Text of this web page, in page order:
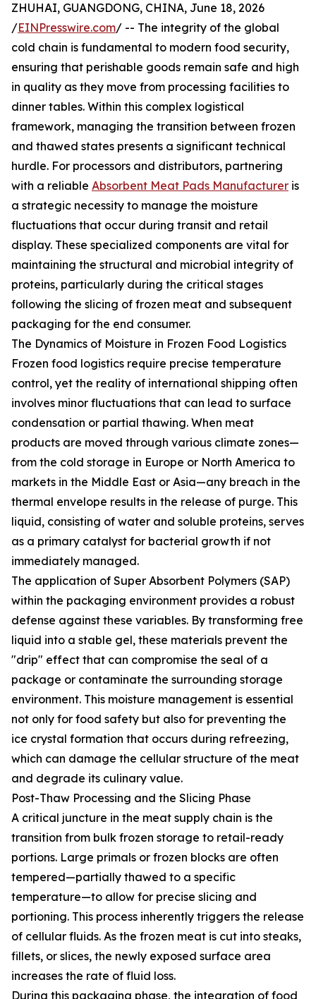
ZHUHAI, GUANGDONG, CHINA, June 18, 2026
/EINPresswire.com/ -- The integrity of the global
cold chain is fundamental to modern food security,
ensuring that perishable goods remain safe and high
in quality as they move from processing facilities to
dinner tables. Within this complex logistical
framework, managing the transition between frozen
and thawed states presents a significant technical
hurdle. For processors and distributors, partnering
with a reliable Absorbent Meat Pads Manufacturer is
a strategic necessity to manage the moisture
fluctuations that occur during transit and retail
display. These specialized components are vital for
maintaining the structural and microbial integrity of
proteins, particularly during the critical stages
following the slicing of frozen meat and subsequent
packaging for the end consumer.
The Dynamics of Moisture in Frozen Food Logistics
Frozen food logistics require precise temperature
control, yet the reality of international shipping often
involves minor fluctuations that can lead to surface
condensation or partial thawing. When meat
products are moved through various climate zones—
from the cold storage in Europe or North America to
markets in the Middle East or Asia—any breach in the
thermal envelope results in the release of purge. This
liquid, consisting of water and soluble proteins, serves
as a primary catalyst for bacterial growth if not
immediately managed.
The application of Super Absorbent Polymers (SAP)
within the packaging environment provides a robust
defense against these variables. By transforming free
liquid into a stable gel, these materials prevent the
"drip" effect that can compromise the seal of a
package or contaminate the surrounding storage
environment. This moisture management is essential
not only for food safety but also for preventing the
ice crystal formation that occurs during refreezing,
which can damage the cellular structure of the meat
and degrade its culinary value.
Post-Thaw Processing and the Slicing Phase
A critical juncture in the meat supply chain is the
transition from bulk frozen storage to retail-ready
portions. Large primals or frozen blocks are often
tempered—partially thawed to a specific
temperature—to allow for precise slicing and
portioning. This process inherently triggers the release
of cellular fluids. As the frozen meat is cut into steaks,
fillets, or slices, the newly exposed surface area
increases the rate of fluid loss.
During this packaging phase, the integration of food